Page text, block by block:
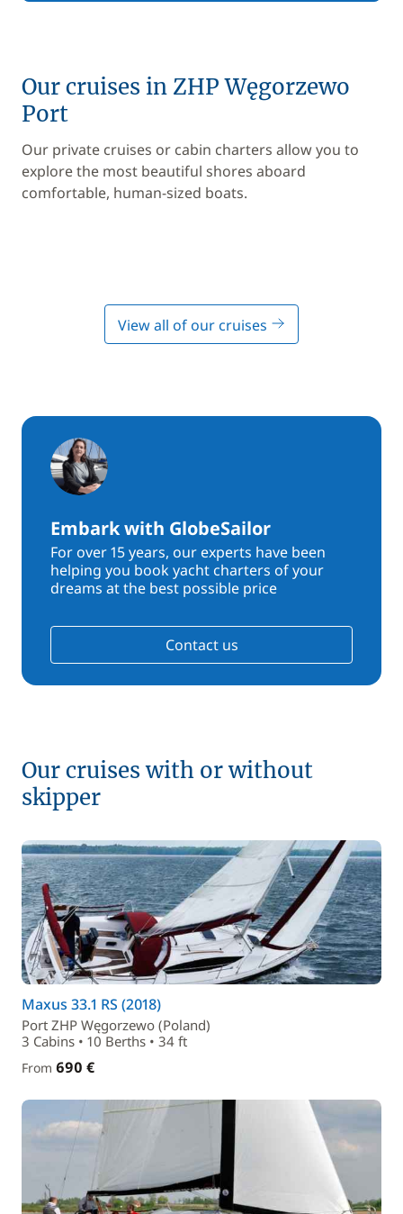
Our cruises in ZHP Węgorzewo
Port
Our private cruises or cabin charters allow you to
explore the most beautiful shores aboard
comfortable, human-sized boats.
View all of our cruises
Embark with GlobeSailor
For over 15 years, our experts have been
helping you book yacht charters of your
dreams at the best possible price
Contact us
Our cruises with or without
skipper
Maxus 33.1 RS (2018)
Port ZHP Węgorzewo (Poland)
3 Cabins • 10 Berths • 34 ft
From 690 €